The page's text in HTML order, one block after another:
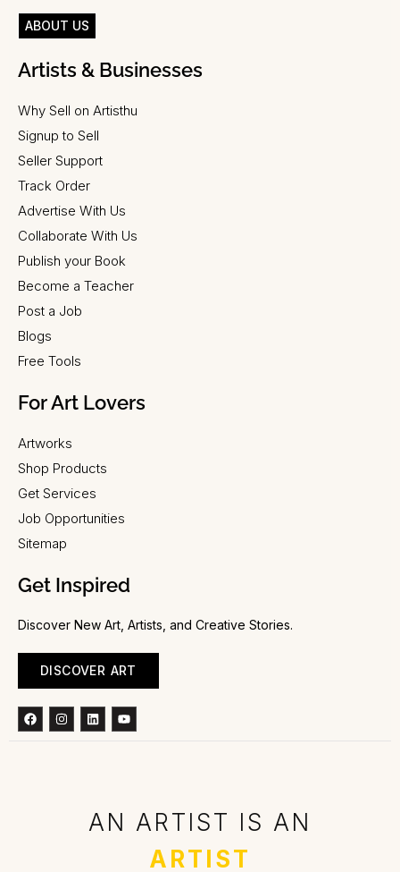
ABOUT US
Artists & Businesses
Why Sell on Artisthu
Signup to Sell
Seller Support
Track Order
Advertise With Us
Collaborate With Us
Publish your Book
Become a Teacher
Post a Job
Blogs
Free Tools
For Art Lovers
Artworks
Shop Products
Get Services
Job Opportunities
Sitemap
Get Inspired
Discover New Art, Artists, and Creative Stories.
DISCOVER ART
FacebookInstagram
LinkedinYoutube
AN ARTIST IS AN
ARTIST